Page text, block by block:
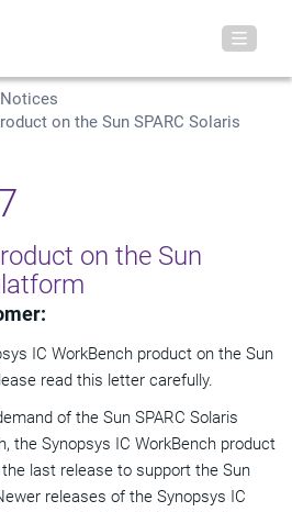
on the Sun SPARC Solaris
on the Sun
IC WorkBench product on the Sun
read this letter carefully.
of the Sun SPARC Solaris
the Synopsys IC WorkBench product
the last release to support the Sun
releases of the Synopsys IC